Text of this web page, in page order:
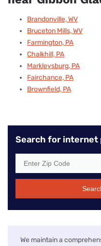
Brandonville, WV
Bruceton Mills, WV
Farmington, PA
Chalkhill, PA
Markleysburg, PA
Fairchance, PA
Brownfield, PA
Search for internet
We maintain a